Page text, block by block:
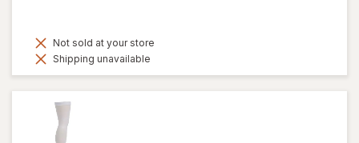
Not sold at your store
Shipping unavailable